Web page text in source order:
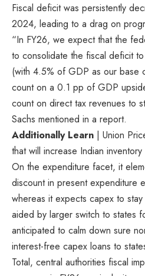
Fiscal deficit was persistently
2024, leading to a drag on
“In FY26, we expect that the
to consolidate the fiscal deficit
(with 4.5% of GDP as our base
count on a 0.1 pp of GDP
count on direct tax revenues to
Sachs mentioned in a report.
Additionally Learn | Union
that will increase Indian
On the expenditure facet, it
discount in present expenditure
whereas it expects capex to
aided by larger switch to states
anticipated to calm down sure
interest-free capex loans to
Total, central authorities fiscal